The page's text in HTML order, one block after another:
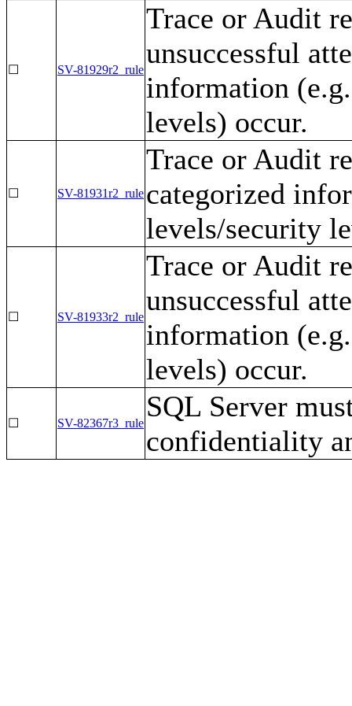
☐ SV-81929r2_rule
Trace or Audit
unsuccessful
information
levels) occur.
☐ SV-81931r2_rule
Trace or Audit
categorized
levels/security
☐ SV-81933r2_rule
Trace or Audit
unsuccessful
information
levels) occur.
☐ SV-82367r3_rule
SQL Server
confidentiality